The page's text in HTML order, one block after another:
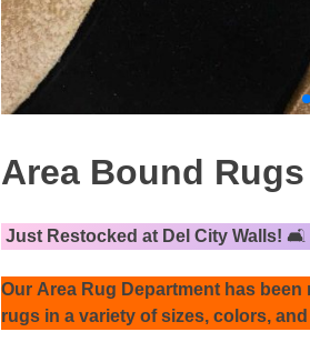
Area Bound
Just Restocked at Del City Walls! 🛋️
Our Area Rug Department has
rugs in a variety of sizes, colors,